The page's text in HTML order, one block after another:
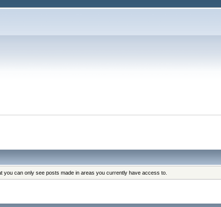
you can only see posts made in areas you currently have access to.